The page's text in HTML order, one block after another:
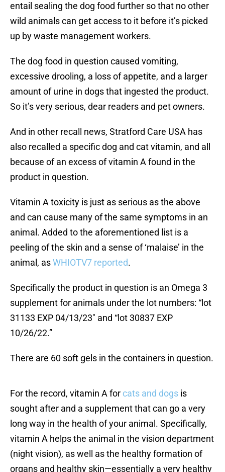
entail sealing the dog food further so that no other
wild animals can get access to it before it’s picked
up by waste management workers.
The dog food in question caused vomiting,
excessive drooling, a loss of appetite, and a larger
amount of urine in dogs that ingested the product.
So it’s very serious, dear readers and pet owners.
And in other recall news, Stratford Care USA has
also recalled a specific dog and cat vitamin, and all
because of an excess of vitamin A found in the
product in question.
Vitamin A toxicity is just as serious as the above
and can cause many of the same symptoms in an
animal. Added to the aforementioned list is a
peeling of the skin and a sense of ‘malaise’ in the
animal, asWHIOTV7 reported.
Specifically the product in question is an Omega 3
supplement for animals under the lot numbers: “lot
31133 EXP 04/13/23″ and “lot 30837 EXP
10/26/22.”
There are 60 soft gels in the containers in question.
For the record, vitamin A for cats and dogs is
sought after and a supplement that can go a very
long way in the health of your animal. Specifically,
vitamin A helps the animal in the vision department
(night vision), as well as the healthy formation of
organs and healthy skin—essentially a very healthy